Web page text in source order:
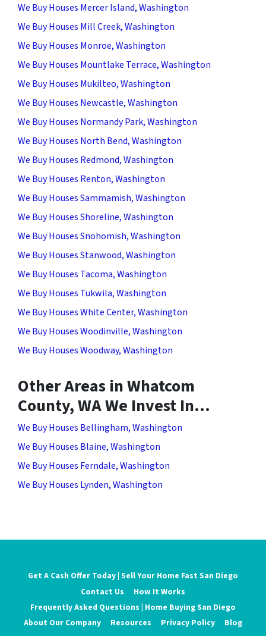
We Buy Houses Mercer Island, Washington
We Buy Houses Mill Creek, Washington
We Buy Houses Monroe, Washington
We Buy Houses Mountlake Terrace, Washington
We Buy Houses Mukilteo, Washington
We Buy Houses Newcastle, Washington
We Buy Houses Normandy Park, Washington
We Buy Houses North Bend, Washington
We Buy Houses Redmond, Washington
We Buy Houses Renton, Washington
We Buy Houses Sammamish, Washington
We Buy Houses Shoreline, Washington
We Buy Houses Snohomish, Washington
We Buy Houses Stanwood, Washington
We Buy Houses Tacoma, Washington
We Buy Houses Tukwila, Washington
We Buy Houses White Center, Washington
We Buy Houses Woodinville, Washington
We Buy Houses Woodway, Washington
Other Areas in Whatcom
County, WA We Invest In…
We Buy Houses Bellingham, Washington
We Buy Houses Blaine, Washington
We Buy Houses Ferndale, Washington
We Buy Houses Lynden, Washington
Get A Cash Offer Today | Sell Your Home Fast San Diego
Contact Us
How It Works
Frequently Asked Questions | Home Buying San Diego
About Our Company
Resources Privacy Policy Blog